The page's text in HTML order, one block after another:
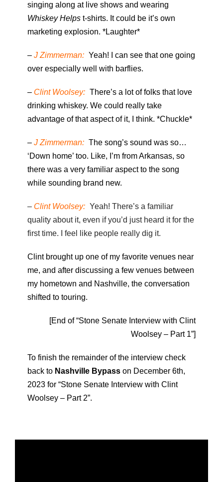
singing along at live shows and wearing
Whiskey Helps t-shirts. It could be it’s own
marketing explosion. *Laughter*
– J Zimmerman: Yeah! I can see that one going
over especially well with barflies.
– Clint Woolsey: There’s a lot of folks that love
drinking whiskey. We could really take
advantage of that aspect of it, I think. *Chuckle*
– J Zimmerman: The song’s sound was so…
‘Down home’ too. Like, I’m from Arkansas, so
there was a very familiar aspect to the song
while sounding brand new.
– Clint Woolsey: Yeah! There’s a familiar
quality about it, even if you’d just heard it for the
first time. I feel like people really dig it.
Clint brought up one of my favorite venues near
me, and after discussing a few venues between
my hometown and Nashville, the conversation
shifted to touring.
[End of “Stone Senate Interview with Clint
Woolsey – Part 1”]
To finish the remainder of the interview check
back to Nashville Bypass on December 6th,
2023 for “Stone Senate Interview with Clint
Woolsey – Part 2”.